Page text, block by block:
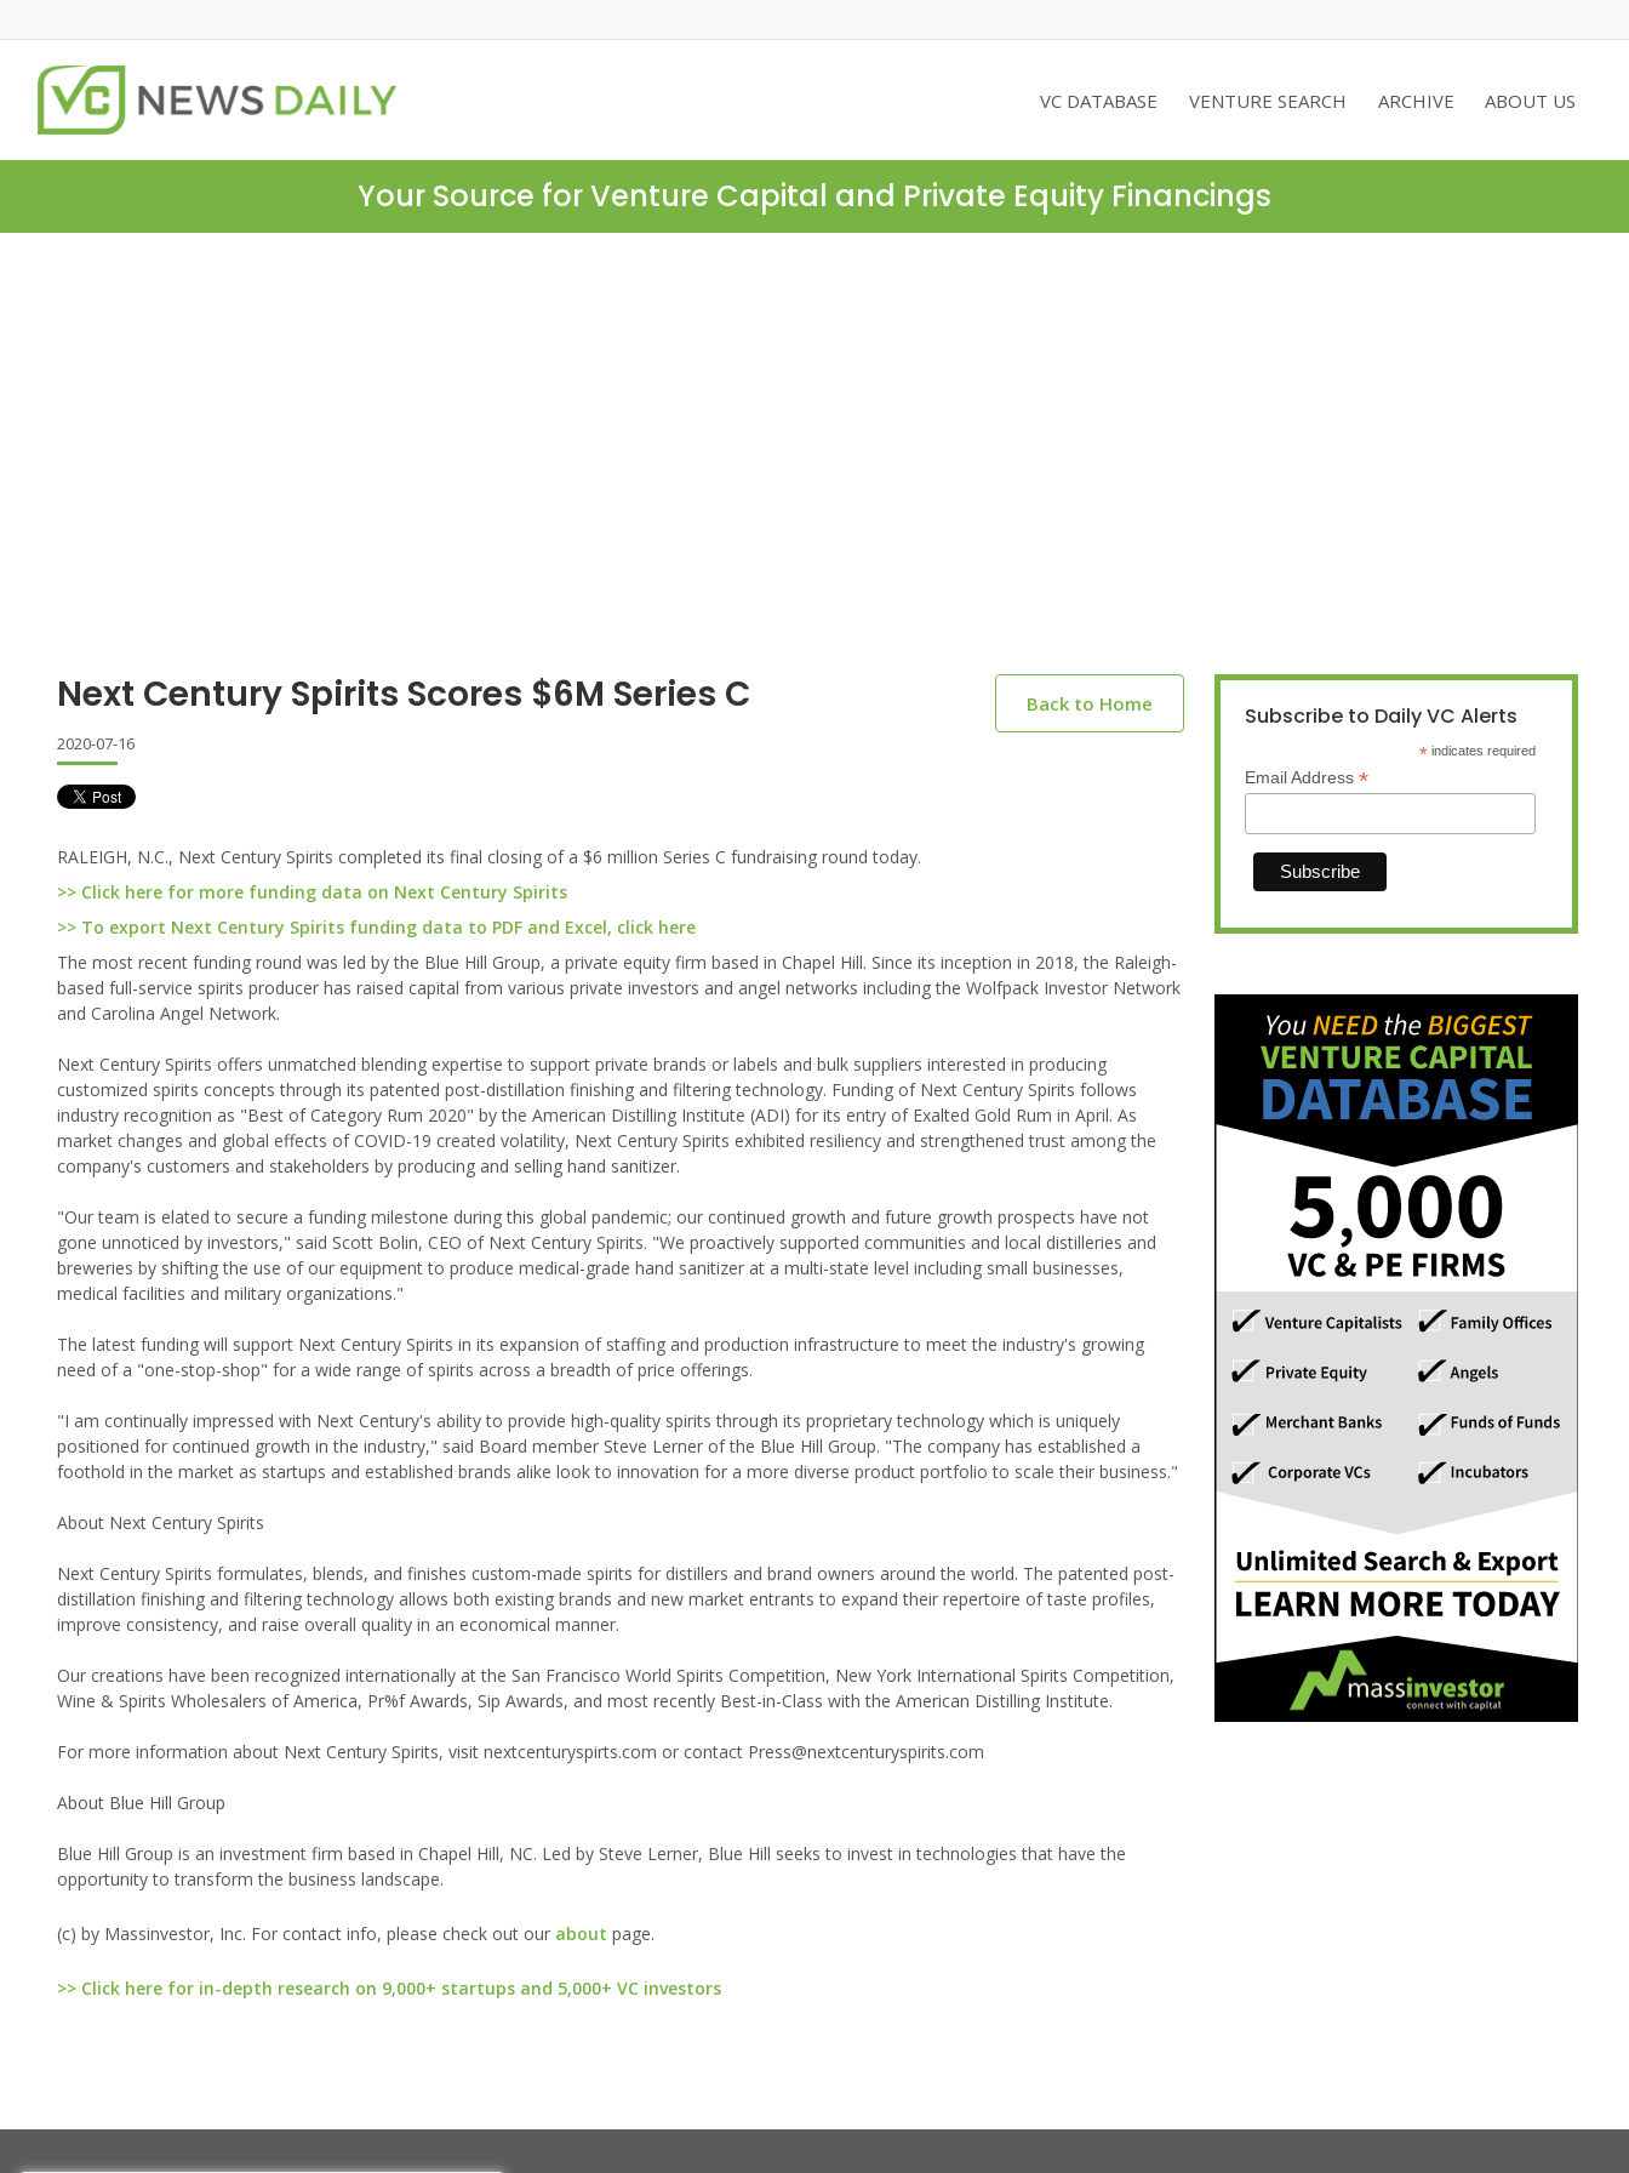
VC DATABASE VENTURE SEARCH ARCHIVE ABOUT US
Your Source for Venture Capital and Private Equity Financings
Next Century Spirits Scores $6M Series C Back to Home
2020-07-16
RALEIGH, N.C., Next Century Spirits completed its final closing of a $6 million Series C fundraising round today.
>> Click here for more funding data on Next Century Spirits
>> To export Next Century Spirits funding data to PDF and Excel, click here
The most recent funding round was led by the Blue Hill Group, a private equity firm based in Chapel Hill. Since its inception in 2018, the Raleigh-
based full-service spirits producer has raised capital from various private investors and angel networks including the Wolfpack Investor Network
and Carolina Angel Network.
Next Century Spirits offers unmatched blending expertise to support private brands or labels and bulk suppliers interested in producing
customized spirits concepts through its patented post-distillation finishing and filtering technology. Funding of Next Century Spirits follows
industry recognition as "Best of Category Rum 2020" by the American Distilling Institute (ADI) for its entry of Exalted Gold Rum in April. As
market changes and global effects of COVID-19 created volatility, Next Century Spirits exhibited resiliency and strengthened trust among the
company's customers and stakeholders by producing and selling hand sanitizer.
"Our team is elated to secure a funding milestone during this global pandemic; our continued growth and future growth prospects have not
gone unnoticed by investors," said Scott Bolin, CEO of Next Century Spirits. "We proactively supported communities and local distilleries and
breweries by shifting the use of our equipment to produce medical-grade hand sanitizer at a multi-state level including small businesses,
medical facilities and military organizations."
The latest funding will support Next Century Spirits in its expansion of staffing and production infrastructure to meet the industry's growing
need of a "one-stop-shop" for a wide range of spirits across a breadth of price offerings.
"I am continually impressed with Next Century's ability to provide high-quality spirits through its proprietary technology which is uniquely
positioned for continued growth in the industry," said Board member Steve Lerner of the Blue Hill Group. "The company has established a
foothold in the market as startups and established brands alike look to innovation for a more diverse product portfolio to scale their business."
About Next Century Spirits
Next Century Spirits formulates, blends, and finishes custom-made spirits for distillers and brand owners around the world. The patented post-
distillation finishing and filtering technology allows both existing brands and new market entrants to expand their repertoire of taste profiles,
improve consistency, and raise overall quality in an economical manner.
Our creations have been recognized internationally at the San Francisco World Spirits Competition, New York International Spirits Competition,
Wine & Spirits Wholesalers of America, Pr%f Awards, Sip Awards, and most recently Best-in-Class with the American Distilling Institute.
For more information about Next Century Spirits, visit nextcenturyspirts.com or contact Press@nextcenturyspirits.com
About Blue Hill Group
Blue Hill Group is an investment firm based in Chapel Hill, NC. Led by Steve Lerner, Blue Hill seeks to invest in technologies that have the
opportunity to transform the business landscape.
(c) by Massinvestor, Inc. For contact info, please check out our about page.
>> Click here for in-depth research on 9,000+ startups and 5,000+ VC investors
Subscribe to Daily VC Alerts
* indicates required
Email Address *